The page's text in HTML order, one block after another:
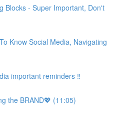
Blocks - Super Important, Don't
Know Social Media, Navigating
important reminders ‼️
the BRAND💖 (11:05)